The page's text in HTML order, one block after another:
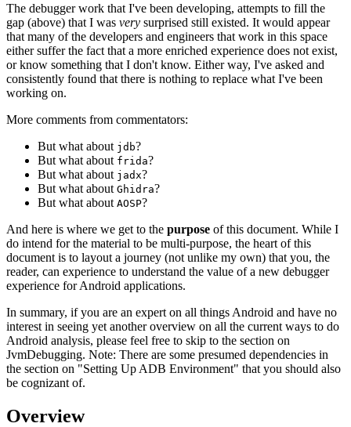
The debugger work that I've been developing, attempts to fill the
gap (above) that I was very surprised still existed. It would appear
that many of the developers and engineers that work in this space
either suffer the fact that a more enriched experience does not exist,
or know something that I don't know. Either way, I've asked and
consistently found that there is nothing to replace what I've been
working on.
More comments from commentators:
But what about jdb?
But what about frida?
But what about jadx?
But what about Ghidra?
But what about AOSP?
And here is where we get to the purpose of this document. While I
do intend for the material to be multi-purpose, the heart of this
document is to layout a journey (not unlike my own) that you, the
reader, can experience to understand the value of a new debugger
experience for Android applications.
In summary, if you are an expert on all things Android and have no
interest in seeing yet another overview on all the current ways to do
Android analysis, please feel free to skip to the section on
JvmDebugging. Note: There are some presumed dependencies in
the section on "Setting Up ADB Environment" that you should also
be cognizant of.
Overview